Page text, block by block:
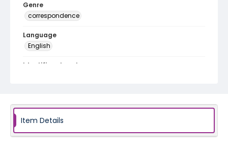
Genre
correspondence
Language
English
Identifier - Local
Item Details